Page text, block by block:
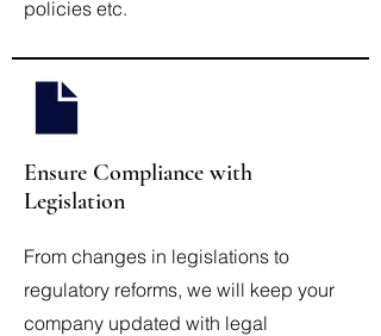
policies etc.
Ensure Compliance with
Legislation
From changes in legislations to
regulatory reforms, we will keep your
company updated with legal